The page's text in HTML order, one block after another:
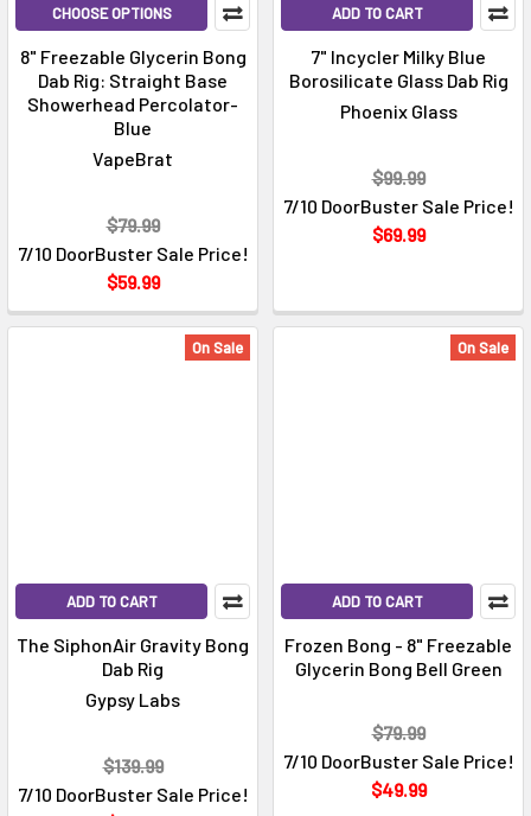
CHOOSE OPTIONS
8" Freezable Glycerin Bong
Dab Rig: Straight Base
Showerhead Percolator-
Blue
VapeBrat
7/10 DoorBuster Sale Price!
$59.99
$79.99
ADD TO CART
7" Incycler Milky Blue
Borosilicate Glass Dab Rig
Phoenix Glass
7/10 DoorBuster Sale Price!
$69.99
$99.99
On Sale
ADD TO CART
The SiphonAir Gravity Bong
Dab Rig
Gypsy Labs
7/10 DoorBuster Sale Price!
$139.99
On Sale
ADD TO CART
Frozen Bong - 8" Freezable
Glycerin Bong Bell Green
7/10 DoorBuster Sale Price!
$49.99
$79.99